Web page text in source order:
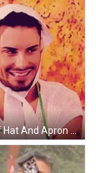
Man In Chef Hat And Apron Smiling GIF